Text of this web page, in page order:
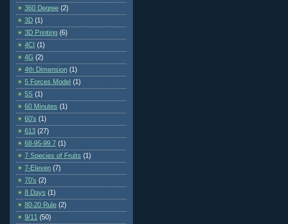
360 Degree (2)
3D (1)
3D Printing (6)
4CI (1)
4G (2)
4th Dimension (1)
5 Forces Model (1)
5S (1)
60 Minutes (1)
60's (1)
613 (27)
68-95-99.7 (1)
7 Species of Fruits (1)
7-Eleven (7)
70's (2)
8 Days (1)
80-20 Rule (2)
9/11 (50)